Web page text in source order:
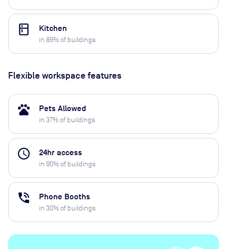
kitchen Kitchen
in 89% of buildings
Flexible workspace features
pets Pets Allowed
in 37% of buildings
access_time 24hr access
in 90% of buildings
phone_in_talk Phone Booths
in 30% of buildings